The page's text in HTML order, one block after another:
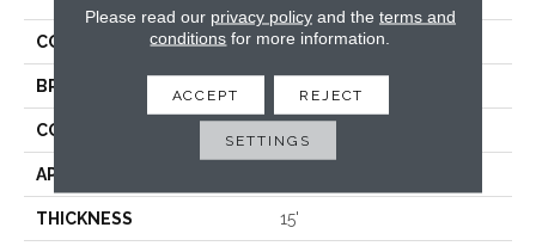
COLLECTION Kalahari
BRAND
CONSTRUCTION
APPLICATION
THICKNESS 15'
Please read our privacy policyand the terms and
conditions for more information.
ACCEPT REJECT
SETTINGS